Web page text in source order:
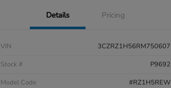
Details Pricing
VIN
3CZRZ1H56RM750607
Stock #
P9692
Model Code
#RZ1H5REW